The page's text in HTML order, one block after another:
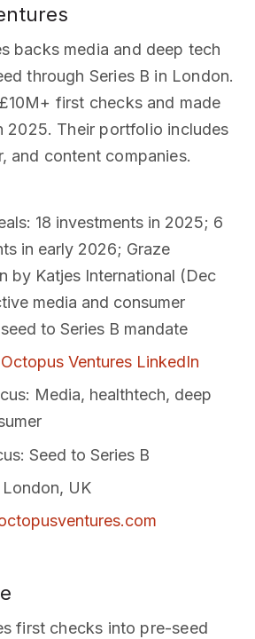
backs media and deep tech
through Series B in London.
first checks and made
2025. Their portfolio includes
and content companies.
: 18 investments in 2025; 6
in early 2026; Graze
by Katjes International (Dec
media and consumer
to Series B mandate
Octopus Ventures LinkedIn
: Media, healthtech, deep
: Seed to Series B
London, UK
first checks into pre-seed